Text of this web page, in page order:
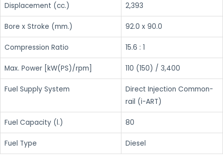
Displacement (cc.) 2,393
Bore x Stroke (mm.) 92.0 x 90.0
Compression Ratio 15.6 : 1
Max. Power [kW(PS)/rpm] 110 (150) / 3,400
Fuel Supply System
Direct Injection Common-
rail (i-ART)
Fuel Capacity (l.) 80
Fuel Type Diesel